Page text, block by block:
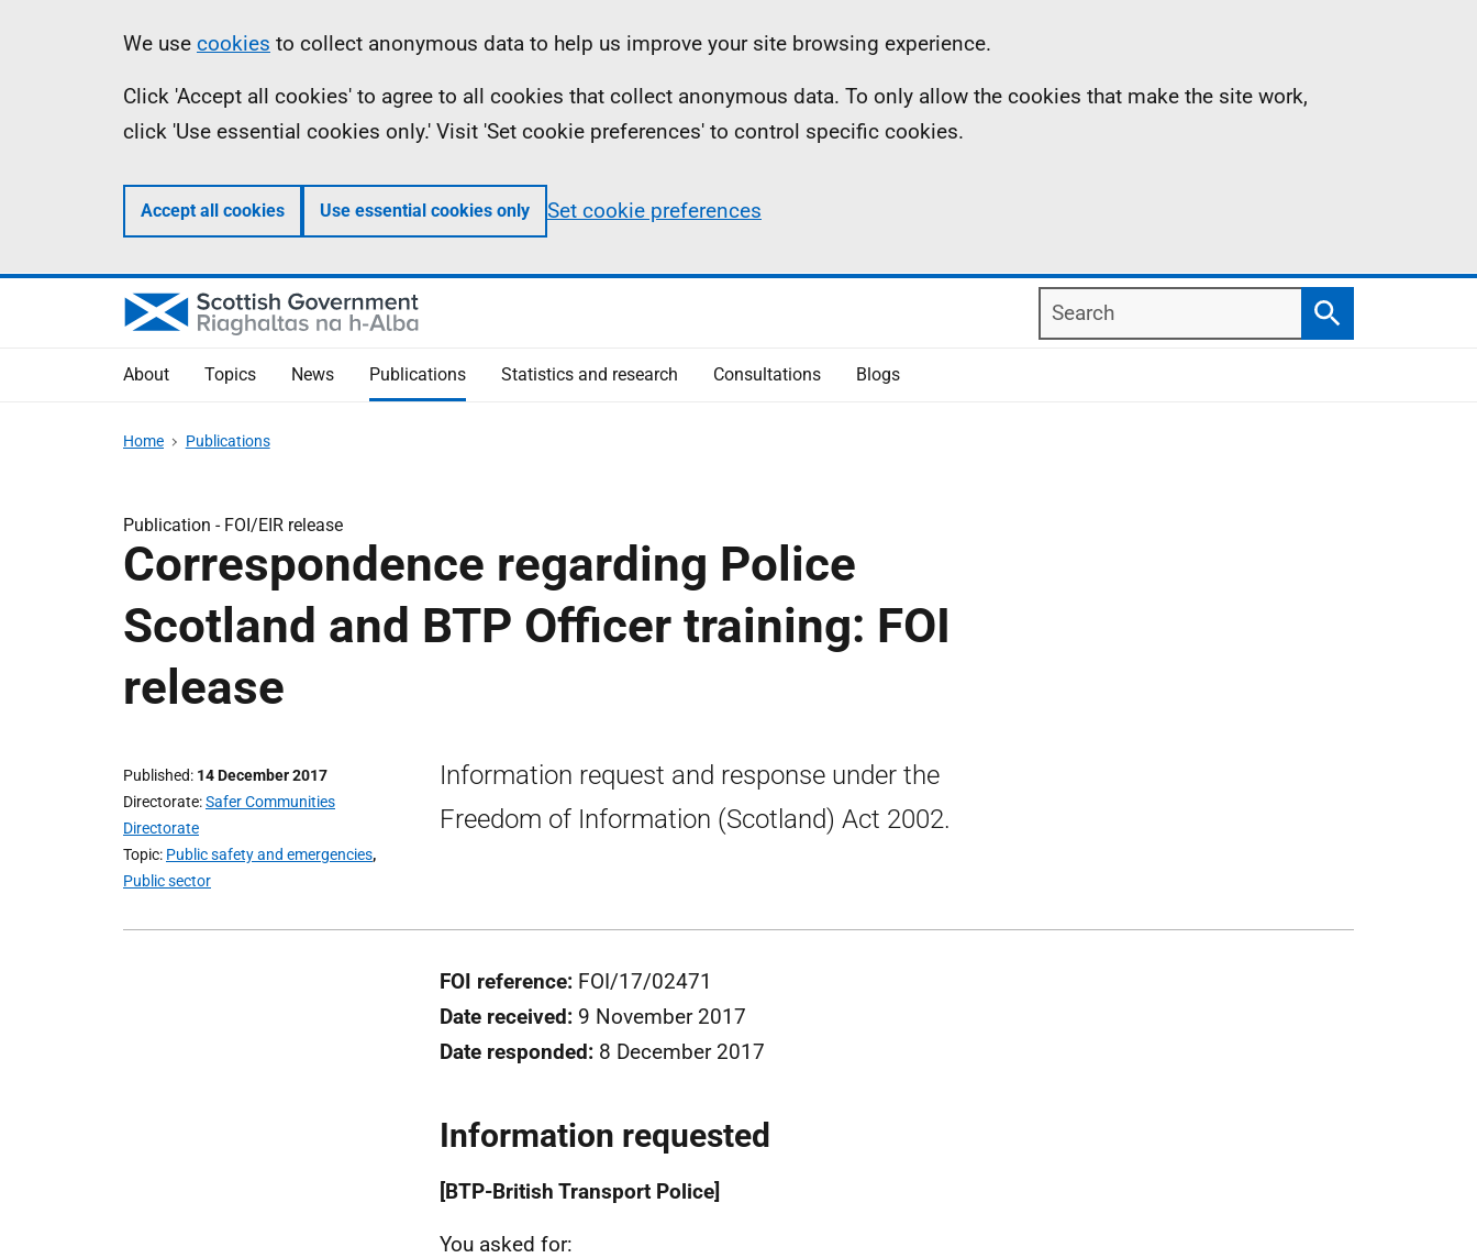
Information
We use cookies to collect anonymous data to help us improve your site browsing experience.
Click 'Accept all cookies' to agree to all cookies that collect anonymous data. To only allow the cookies that make the site work,
click 'Use essential cookies only.' Visit 'Set cookie preferences' to control specific cookies.
Accept all cookies Use essential cookies only Set cookie preferences
Search
Search
About Topics News Publications Statistics and research Consultations Blogs
Home Publications
Publication - FOI/EIR release
Correspondence regarding Police
Scotland and BTP Officer training: FOI
release
Published 14 December 2017
Directorate Safer Communities
Directorate
Topic Public safety and emergencies,
Public sector
Information request and response under the
Freedom of Information (Scotland) Act 2002.
FOI reference: FOI/17/02471
Date received: 9 November 2017
Date responded: 8 December 2017
Information requested
[BTP-British Transport Police]
You asked for: